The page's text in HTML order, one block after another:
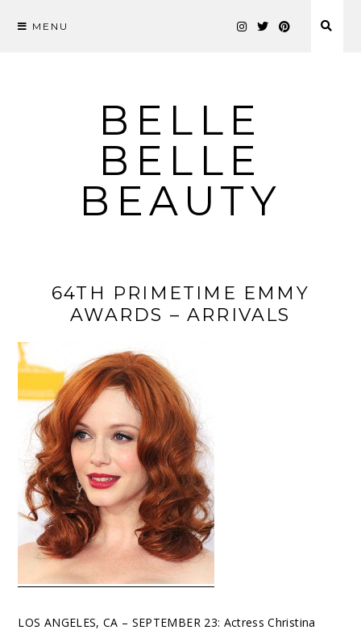
MENU
BELLE
BELLE
BEAUTY
64TH PRIMETIME EMMY
AWARDS – ARRIVALS
LOS ANGELES, CA – SEPTEMBER 23: Actress Christina